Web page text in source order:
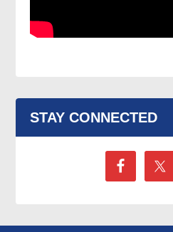
STAY CONNECTED